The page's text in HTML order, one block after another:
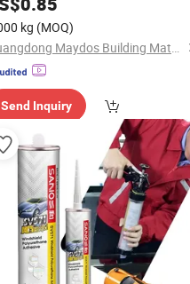
kg (MOQ)
Guangdong Maydos Building Materials Limited Company
Send Inquiry